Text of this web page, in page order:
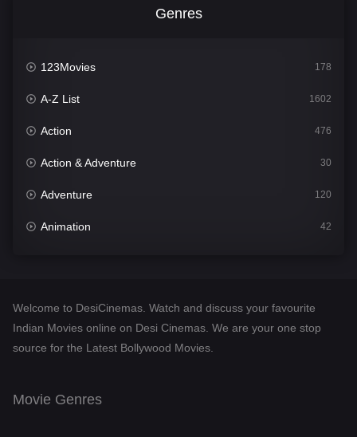
Genres
123Movies 178
A-Z List 1602
Action 476
Action & Adventure 30
Adventure 120
Animation 42
Desi Cinema
Documentary
Welcome to DesiCinemas. Watch and discuss your favourite
Indian Movies online on Desi Cinemas. We are your one stop
source for the Latest Bollywood Movies.
Movie Genres